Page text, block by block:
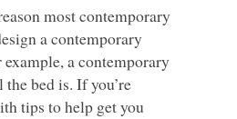
most contemporary
a contemporary
a contemporary
bed is. If you’re
tips to help get you